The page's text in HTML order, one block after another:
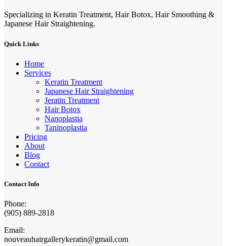
Specializing in Keratin Treatment, Hair Botox, Hair Smoothing &
Japanese Hair Straightening.
Quick Links
Home
Services
Keratin Treatment
Japanese Hair Straightening
Jeratin Treatment
Hair Botox
Nanoplastia
Taninoplastia
Pricing
About
Blog
Contact
Contact Info
Phone:
(905) 889-2818
Email:
nouveauhairgallerykeratin@gmail.com